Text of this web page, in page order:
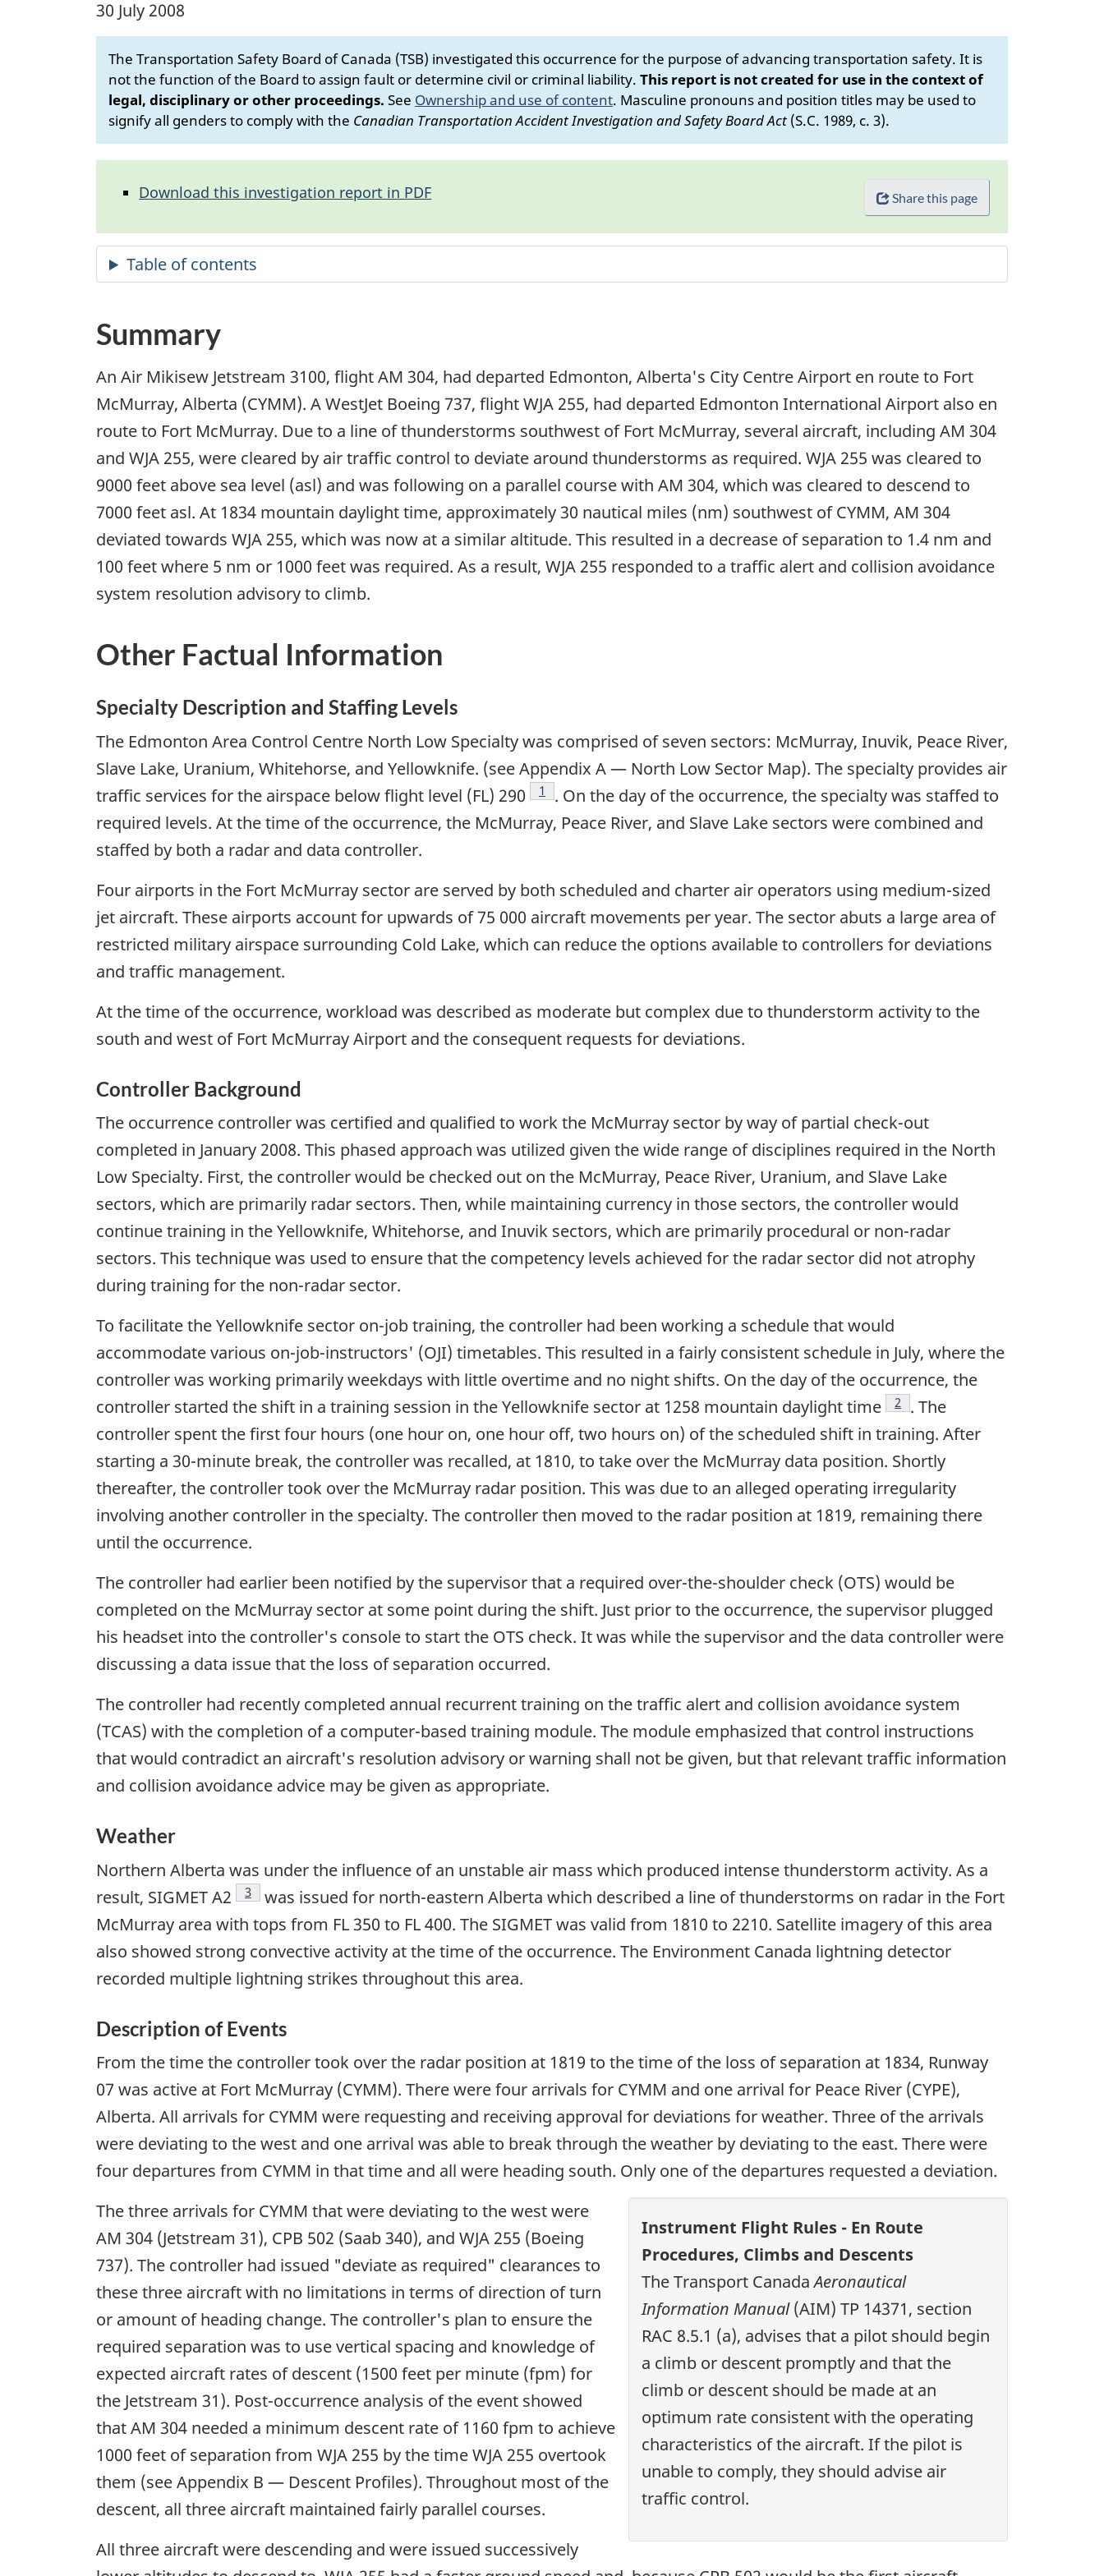
30 July 2008
The Transportation Safety Board of Canada (TSB) investigated this occurrence for the purpose of advancing transportation safety. It is
not the function of the Board to assign fault or determine civil or criminal liability. This report is not created for use in the context of
legal, disciplinary or other proceedings. See Ownership and use of content. Masculine pronouns and position titles may be used to
signify all genders to comply with the Canadian Transportation Accident Investigation and Safety Board Act (S.C. 1989, c. 3).
Share this page
Download this investigation report in PDF
Summary
An Air Mikisew Jetstream 3100, flight AM 304, had departed Edmonton, Alberta's City Centre Airport en route to Fort
McMurray, Alberta (CYMM). A WestJet Boeing 737, flight WJA 255, had departed Edmonton International Airport also en
route to Fort McMurray. Due to a line of thunderstorms southwest of Fort McMurray, several aircraft, including AM 304
and WJA 255, were cleared by air traffic control to deviate around thunderstorms as required. WJA 255 was cleared to
9000 feet above sea level (asl) and was following on a parallel course with AM 304, which was cleared to descend to
7000 feet asl. At 1834 mountain daylight time, approximately 30 nautical miles (nm) southwest of CYMM, AM 304
deviated towards WJA 255, which was now at a similar altitude. This resulted in a decrease of separation to 1.4 nm and
100 feet where 5 nm or 1000 feet was required. As a result, WJA 255 responded to a traffic alert and collision avoidance
system resolution advisory to climb.
Other Factual Information
Specialty Description and Staffing Levels
The Edmonton Area Control Centre North Low Specialty was comprised of seven sectors: McMurray, Inuvik, Peace River,
Slave Lake, Uranium, Whitehorse, and Yellowknife. (see Appendix A — North Low Sector Map). The specialty provides air
traffic services for the airspace below flight level (FL) 290
Footnote
1
. On the day of the occurrence, the specialty was staffed to
required levels. At the time of the occurrence, the McMurray, Peace River, and Slave Lake sectors were combined and
staffed by both a radar and data controller.
Four airports in the Fort McMurray sector are served by both scheduled and charter air operators using medium-sized
jet aircraft. These airports account for upwards of 75 000 aircraft movements per year. The sector abuts a large area of
restricted military airspace surrounding Cold Lake, which can reduce the options available to controllers for deviations
and traffic management.
At the time of the occurrence, workload was described as moderate but complex due to thunderstorm activity to the
south and west of Fort McMurray Airport and the consequent requests for deviations.
Controller Background
The occurrence controller was certified and qualified to work the McMurray sector by way of partial check-out
completed in January 2008. This phased approach was utilized given the wide range of disciplines required in the North
Low Specialty. First, the controller would be checked out on the McMurray, Peace River, Uranium, and Slave Lake
sectors, which are primarily radar sectors. Then, while maintaining currency in those sectors, the controller would
continue training in the Yellowknife, Whitehorse, and Inuvik sectors, which are primarily procedural or non-radar
sectors. This technique was used to ensure that the competency levels achieved for the radar sector did not atrophy
during training for the non-radar sector.
To facilitate the Yellowknife sector on-job training, the controller had been working a schedule that would
accommodate various on-job-instructors' (OJI) timetables. This resulted in a fairly consistent schedule in July, where the
controller was working primarily weekdays with little overtime and no night shifts. On the day of the occurrence, the
controller started the shift in a training session in the Yellowknife sector at 1258 mountain daylight time
Footnote
2
. The
controller spent the first four hours (one hour on, one hour off, two hours on) of the scheduled shift in training. After
starting a 30-minute break, the controller was recalled, at 1810, to take over the McMurray data position. Shortly
thereafter, the controller took over the McMurray radar position. This was due to an alleged operating irregularity
involving another controller in the specialty. The controller then moved to the radar position at 1819, remaining there
until the occurrence.
The controller had earlier been notified by the supervisor that a required over-the-shoulder check (OTS) would be
completed on the McMurray sector at some point during the shift. Just prior to the occurrence, the supervisor plugged
his headset into the controller's console to start the OTS check. It was while the supervisor and the data controller were
discussing a data issue that the loss of separation occurred.
The controller had recently completed annual recurrent training on the traffic alert and collision avoidance system
(TCAS) with the completion of a computer-based training module. The module emphasized that control instructions
that would contradict an aircraft's resolution advisory or warning shall not be given, but that relevant traffic information
and collision avoidance advice may be given as appropriate.
Weather
Northern Alberta was under the influence of an unstable air mass which produced intense thunderstorm activity. As a
result, SIGMET A2
Footnote
3
was issued for north-eastern Alberta which described a line of thunderstorms on radar in the Fort
McMurray area with tops from FL 350 to FL 400. The SIGMET was valid from 1810 to 2210. Satellite imagery of this area
also showed strong convective activity at the time of the occurrence. The Environment Canada lightning detector
recorded multiple lightning strikes throughout this area.
Description of Events
From the time the controller took over the radar position at 1819 to the time of the loss of separation at 1834, Runway
07 was active at Fort McMurray (CYMM). There were four arrivals for CYMM and one arrival for Peace River (CYPE),
Alberta. All arrivals for CYMM were requesting and receiving approval for deviations for weather. Three of the arrivals
were deviating to the west and one arrival was able to break through the weather by deviating to the east. There were
four departures from CYMM in that time and all were heading south. Only one of the departures requested a deviation.
Instrument Flight Rules - En Route
Procedures, Climbs and Descents
The Transport CanadaAeronautical
Information Manual(AIM) TP 14371, section
RAC 8.5.1 (a), advises that a pilot should begin
a climb or descent promptly and that the
climb or descent should be made at an
optimum rate consistent with the operating
characteristics of the aircraft. If the pilot is
unable to comply, they should advise air
traffic control.
The three arrivals for CYMM that were deviating to the west were
AM 304 (Jetstream 31), CPB 502 (Saab 340), and WJA 255 (Boeing
737). The controller had issued "deviate as required" clearances to
these three aircraft with no limitations in terms of direction of turn
or amount of heading change. The controller's plan to ensure the
required separation was to use vertical spacing and knowledge of
expected aircraft rates of descent (1500 feet per minute (fpm) for
the Jetstream 31). Post-occurrence analysis of the event showed
that AM 304 needed a minimum descent rate of 1160 fpm to achieve
1000 feet of separation from WJA 255 by the time WJA 255 overtook
them (see Appendix B — Descent Profiles). Throughout most of the
descent, all three aircraft maintained fairly parallel courses.
All three aircraft were descending and were issued successively